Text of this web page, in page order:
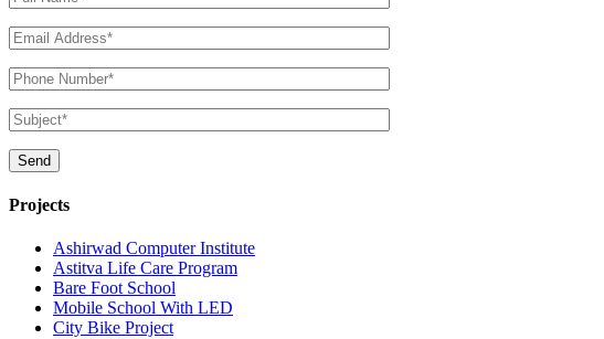
Projects
Ashirwad Computer Institute
Astitva Life Care Program
Bare Foot School
Mobile School With LED
City Bike Project